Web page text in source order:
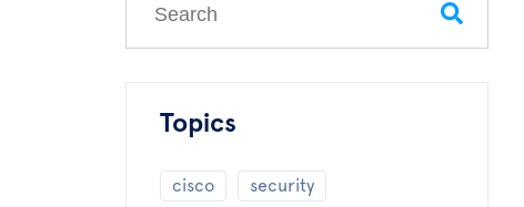
Topics
cisco security